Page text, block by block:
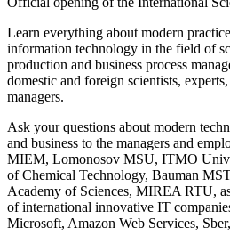
Learn everything about modern
information technology in the field of
production and business process
domestic and foreign scientists,
managers.
Ask your questions about modern
and business to the managers and
MIEM, Lomonosov MSU, ITMO
of Chemical Technology, Bauman
Academy of Sciences, MIREA RTU,
of international innovative IT
Microsoft, Amazon Web Services,